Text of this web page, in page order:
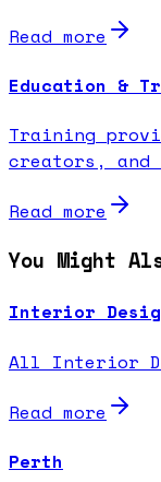
Read more
Education &
Training
creators,
Read more
You Might
Interior
All Interior
Read more
Perth